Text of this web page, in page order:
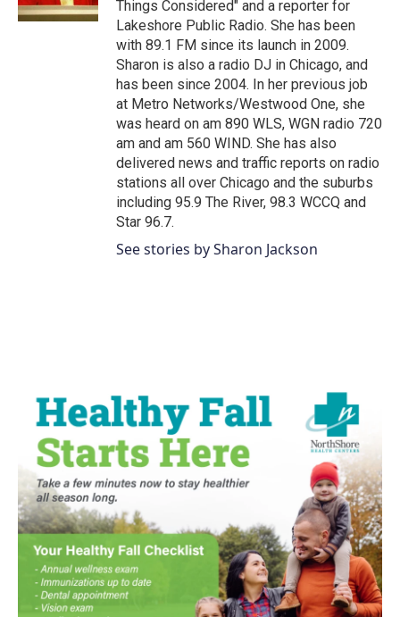
Things Considered" and a reporter for
Lakeshore Public Radio. She has been
with 89.1 FM since its launch in 2009.
Sharon is also a radio DJ in Chicago, and
has been since 2004. In her previous job
at Metro Networks/Westwood One, she
was heard on am 890 WLS, WGN radio 720
am and am 560 WIND. She has also
delivered news and traffic reports on radio
stations all over Chicago and the suburbs
including 95.9 The River, 98.3 WCCQ and
Star 96.7.
See stories by Sharon Jackson